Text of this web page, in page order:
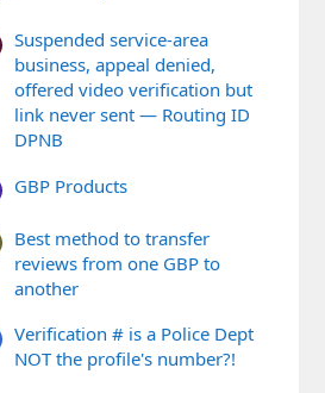
Suspended service-area
business, appeal denied,
offered video verification but
link never sent — Routing ID
DPNB
GBP Products
Best method to transfer
reviews from one GBP to
another
Verification # is a Police Dept
NOT the profile's number?!